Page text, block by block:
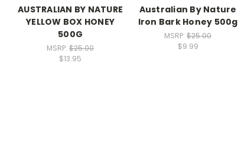
AUSTRALIAN BY NATURE
YELLOW BOX HONEY
500G
MSRP: $25.00
$13.95
Australian By Nature
Iron Bark Honey 500g
MSRP: $25.00
$9.99